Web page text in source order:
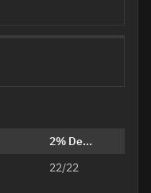
2% Depth
22/22